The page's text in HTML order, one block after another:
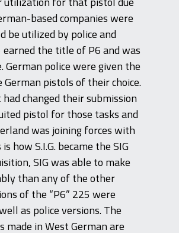
based companies were
be utilized by police and
the title of P6 and was
German police were given the
pistols of their choice.
changed their submission
pistol for those tasks and
was joining forces with
how S.I.G. became the SIG
SIG was able to make
than any of the other
of the “P6” 225 were
as police versions. The
in West German are